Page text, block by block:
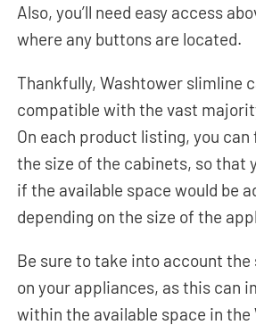
Also, you’ll need easy access
where any buttons are located.
Thankfully, Washtower slimline
compatible with the vast
On each product listing, you
the size of the cabinets, so that
if the available space would be
depending on the size of the
Be sure to take into account the
on your appliances, as this can
within the available space in the